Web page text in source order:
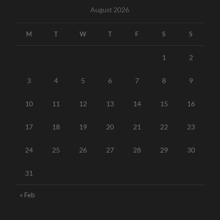
August 2026
M T W T F S S
1 2
3 4 5 6 7 8 9
10 11 12 13 14 15 16
17 18 19 20 21 22 23
24 25 26 27 28 29 30
31
« Feb